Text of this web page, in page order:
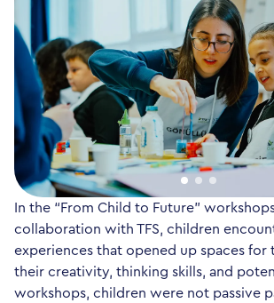
In the “From Child to Future”
collaboration with TFS, children
experiences that opened up spaces
their creativity, thinking skills, and
workshops, children were not passive